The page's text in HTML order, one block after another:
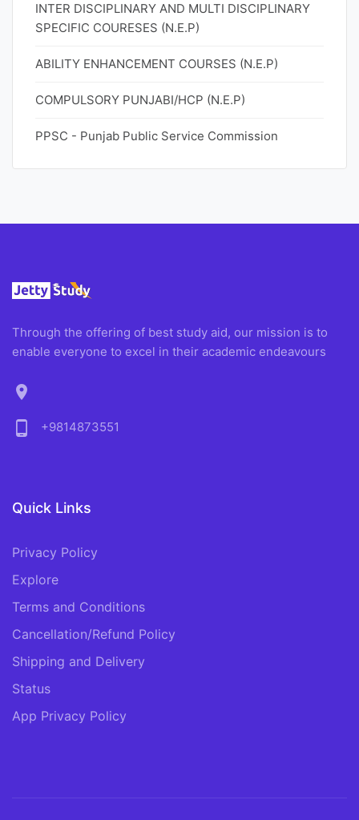
INTER DISCIPLINARY AND MULTI DISCIPLINARY
SPECIFIC COURESES (N.E.P)
ABILITY ENHANCEMENT COURSES (N.E.P)
COMPULSORY PUNJABI/HCP (N.E.P)
PPSC - Punjab Public Service Commission
Through the offering of best study aid, our mission is to
enable everyone to excel in their academic endeavours
location_on
phone_android
+9814873551
Quick Links
Privacy Policy
Explore
Terms and Conditions
Cancellation/Refund Policy
Shipping and Delivery
Status
App Privacy Policy